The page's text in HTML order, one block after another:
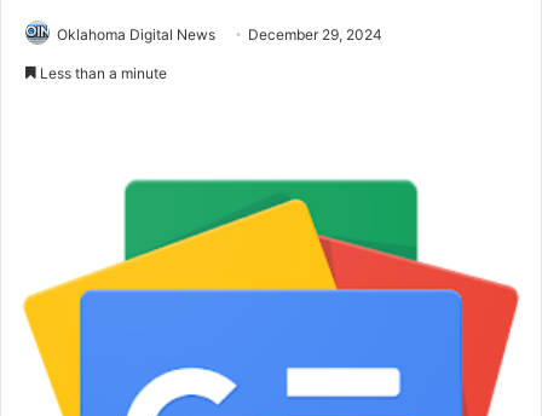
Oklahoma Digital News December 29, 2024
Less than a minute